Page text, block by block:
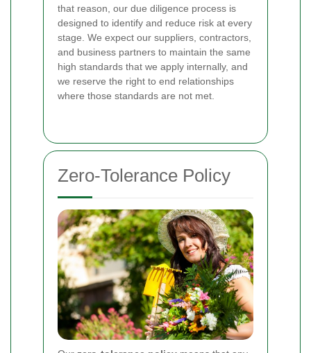
that reason, our due diligence process is
designed to identify and reduce risk at every
stage. We expect our suppliers, contractors,
and business partners to maintain the same
high standards that we apply internally, and
we reserve the right to end relationships
where those standards are not met.
Zero-Tolerance Policy